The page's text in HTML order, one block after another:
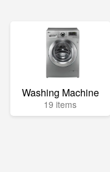
Washing Machine
19 items